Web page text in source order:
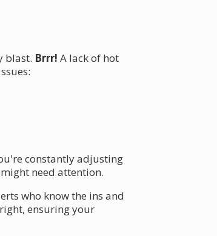
blast. Brrr! A lack of hot
constantly adjusting
need attention.
who know the ins and
ensuring your